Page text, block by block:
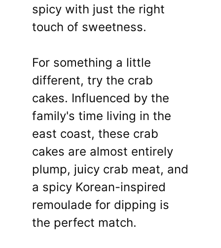
spicy with just the right
touch of sweetness.
For something a little
different, try the crab
cakes. Influenced by the
family's time living in the
east coast, these crab
cakes are almost entirely
plump, juicy crab meat, and
a spicy Korean-inspired
remoulade for dipping is
the perfect match.